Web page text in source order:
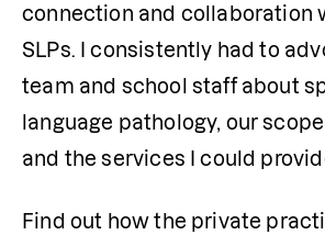
connection and collaboration
SLPs. I consistently had to
team and school staff about
language pathology, our
and the services I could
Find out how the private